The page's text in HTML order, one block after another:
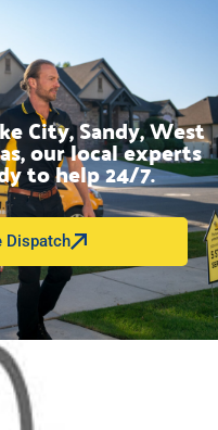
City, Sandy, West
our local experts
to help 24/7.
Dispatch